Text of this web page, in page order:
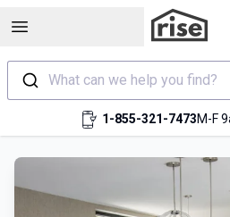
Open sidebar
What can we help you find?
1-855-321-7473M-F